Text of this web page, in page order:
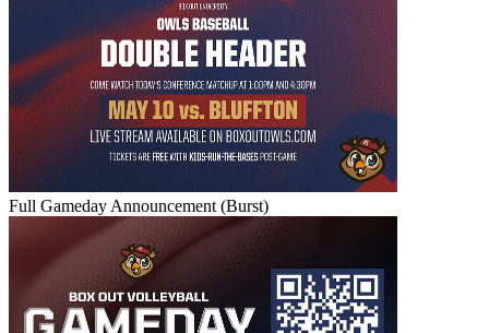
Full Gameday Announcement (Burst)